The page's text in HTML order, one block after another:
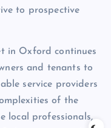
to prospective
in Oxford continues
and tenants to
service providers
of the
local professionals,